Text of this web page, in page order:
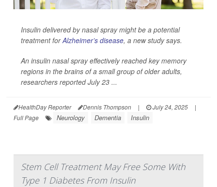
Insulin delivered by nasal spray might be a potential
treatment forAlzheimer’s disease, a new study says.
An insulin nasal spray effectively reached key memory
regions in the brains of a small group of older adults,
researchers reported July 23 ...
HealthDay Reporter Dennis Thompson | July 24, 2025
|
Full Page
Neurology Dementia Insulin
Stem Cell Treatment May Free Some With
Type 1 Diabetes From Insulin